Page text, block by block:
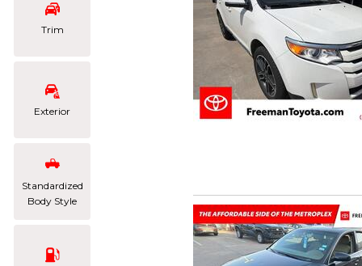
Trim
Exterior
Standardized
Body Style